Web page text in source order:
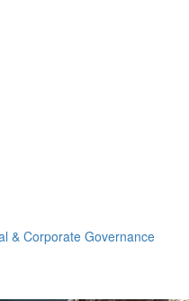
& Corporate Governance